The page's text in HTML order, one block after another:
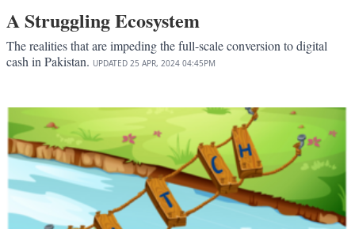
A Struggling Ecosystem
The realities that are impeding the full-scale conversion to digital
cash in Pakistan. UPDATED 25 APR, 2024 04:45PM